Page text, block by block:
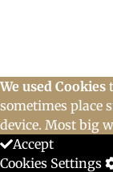
We used Cookies
sometimes place
device. Most big
Accept
Cookies Settings